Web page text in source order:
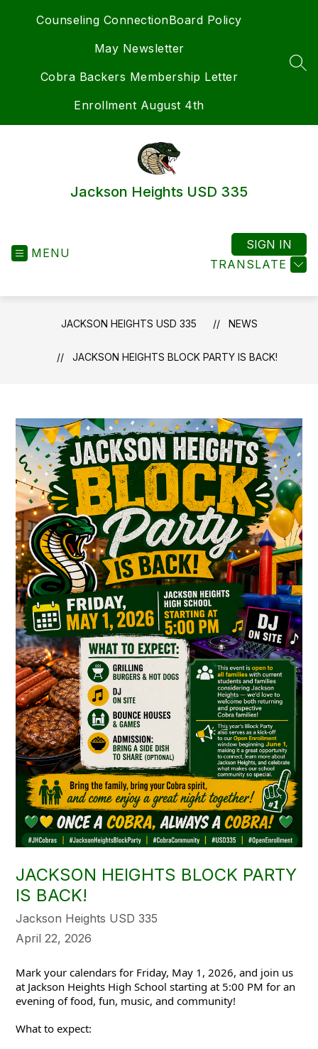
Counseling ConnectionBoard Policy
May Newsletter
Cobra Backers Membership Letter
Enrollment August 4th
Jackson Heights USD 335
MENU
TRANSLATE
SIGN IN
JACKSON HEIGHTS USD 335 NEWS
JACKSON HEIGHTS BLOCK PARTY IS BACK!
JACKSON HEIGHTS BLOCK PARTY
IS BACK!
Jackson Heights USD 335
April 22, 2026
Mark your calendars for Friday, May 1, 2026, and join us
at Jackson Heights High School starting at 5:00 PM for an
evening of food, fun, music, and community!
What to expect: